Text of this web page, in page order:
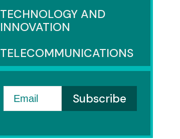
TECHNOLOGY AND
INNOVATION
TELECOMMUNICATIONS
Email